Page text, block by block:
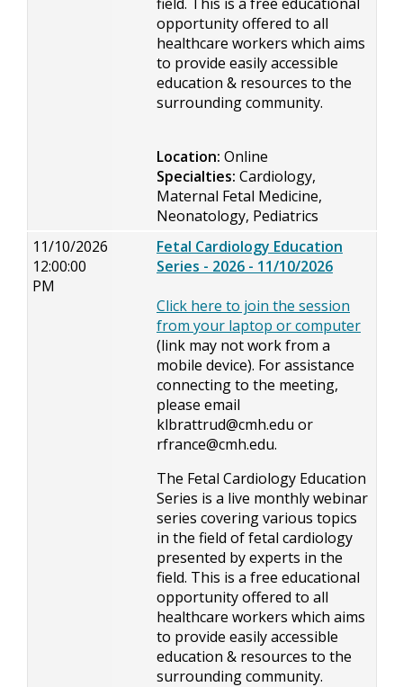
opportunity offered to all
healthcare workers which aims
to provide easily accessible
education & resources to the
surrounding community.
Location: Online
Specialties: Cardiology,
Maternal Fetal Medicine,
Neonatology, Pediatrics
11/10/2026
12:00:00
PM
Fetal Cardiology Education
Series - 2026 - 11/10/2026
Click here to join the session
from your laptop or computer
(link may not work from a
mobile device). For assistance
connecting to the meeting,
please email
klbrattrud@cmh.edu or
rfrance@cmh.edu.
The Fetal Cardiology Education
Series is a live monthly webinar
series covering various topics
in the field of fetal cardiology
presented by experts in the
field. This is a free educational
opportunity offered to all
healthcare workers which aims
to provide easily accessible
education & resources to the
surrounding community.